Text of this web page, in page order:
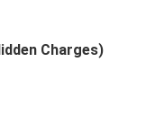
Charges)